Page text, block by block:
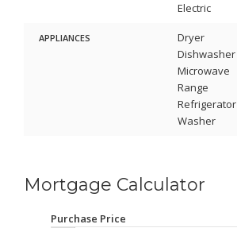
Electric
APPLIANCES
Dryer
Dishwasher
Microwave
Range
Refrigerator
Washer
Mortgage Calculator
Purchase Price